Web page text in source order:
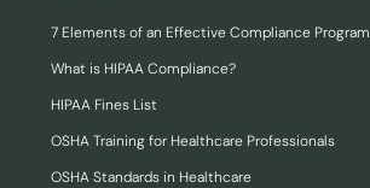
7 Elements of an Effective Compliance Program
What is HIPAA Compliance?
HIPAA Fines List
OSHA Training for Healthcare Professionals
OSHA Standards in Healthcare